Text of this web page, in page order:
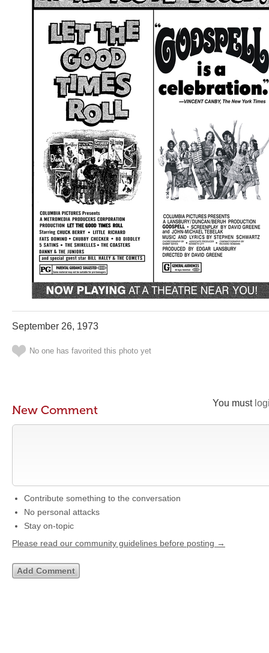
September 26, 1973
No one has favorited this photo yet
You must
New Comment
Contribute something to the conversation
No personal attacks
Stay on-topic
Please read our community guidelines before posting →